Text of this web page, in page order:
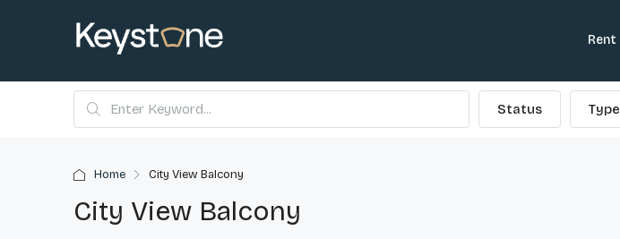
Rent
Status Type
Home City View Balcony
City View Balcony